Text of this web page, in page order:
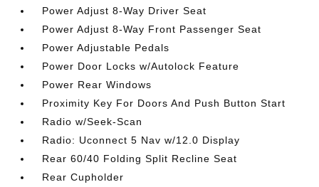
Power Adjust 8-Way Driver Seat
Power Adjust 8-Way Front Passenger Seat
Power Adjustable Pedals
Power Door Locks w/Autolock Feature
Power Rear Windows
Proximity Key For Doors And Push Button Start
Radio w/Seek-Scan
Radio: Uconnect 5 Nav w/12.0 Display
Rear 60/40 Folding Split Recline Seat
Rear Cupholder